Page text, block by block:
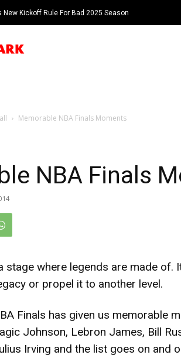
New Kickoff Rule For Bad 2025 Season
Memorable NBA Finals Moments
NBA Finals
stage where legends are made of.
or propel it to another level.
Finals has given us memorable
Johnson, Lebron James, Bill
Irving and the list goes on and